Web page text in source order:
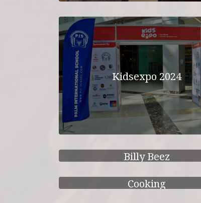
Kidsexpo 2024
Billy Beez
Cooking